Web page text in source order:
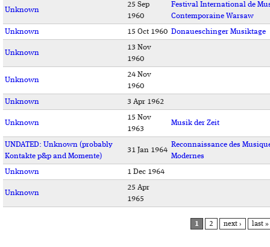
Unknown
25 Sep
1960
Festival International de
Contemporaine Warsaw
Unknown
15 Oct 1960 Donaueschinger Musiktage
Unknown
13 Nov
1960
Unknown
24 Nov
1960
Unknown
3 Apr 1962
Unknown
15 Nov
1963
Musik der Zeit
UNDATED: Unknown (probably
Kontakte p&p and Momente)
31 Jan 1964
Reconnaissance des
Modernes
Unknown
1 Dec 1964
Unknown
25 Apr
1965
1 2 next › last »